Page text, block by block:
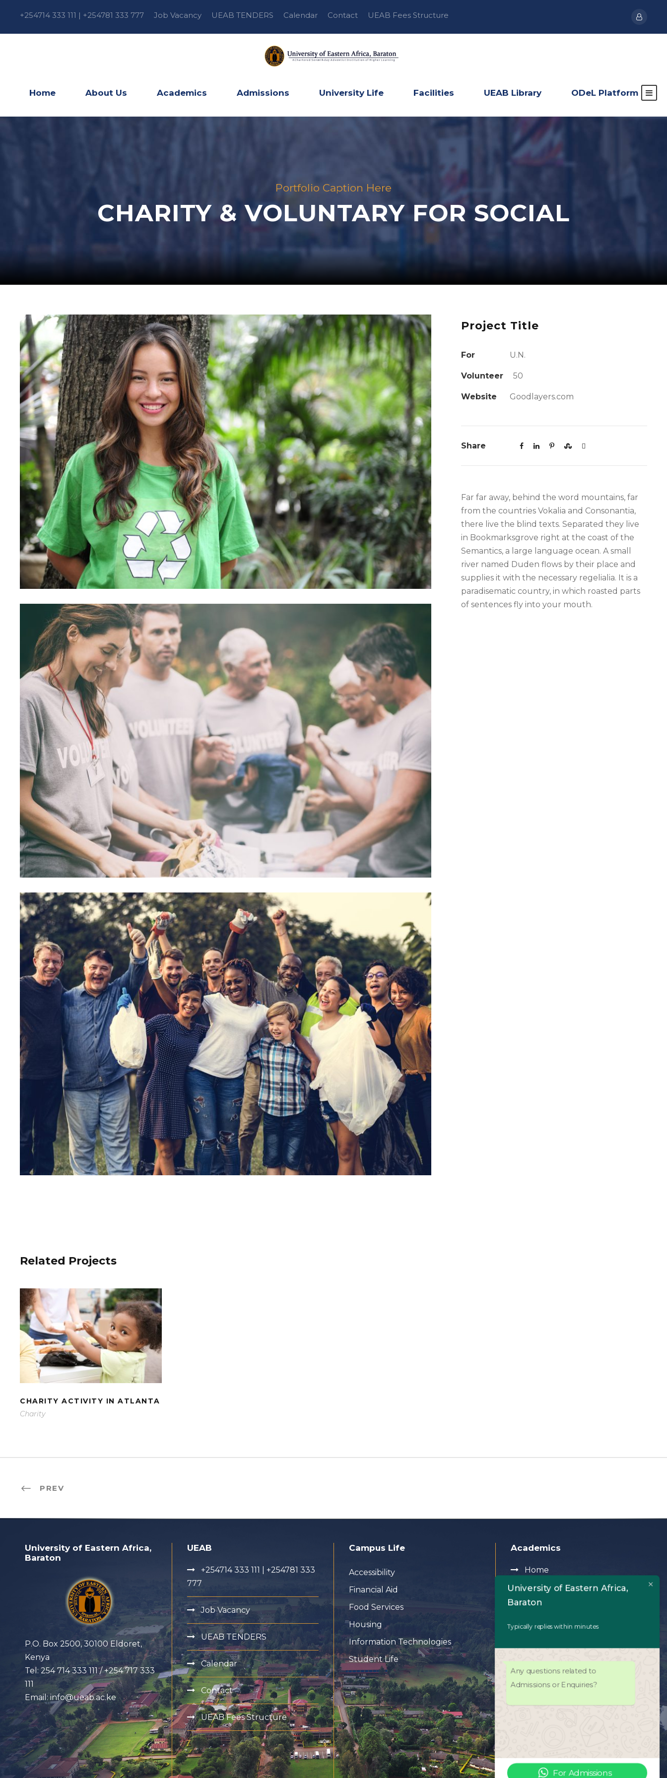
+254714 333 111 | +254781 333 777 Job Vacancy UEAB TENDERS Calendar Contact UEAB Fees Structure
Home About Us Academics Admissions University Life Facilities UEAB Library ODeL Platform
Portfolio Caption Here
CHARITY & VOLUNTARY FOR SOCIAL
Project Title
For U.N.
Volunteer 50
Website Goodlayers.com
Share
Far far away, behind the word mountains, far
from the countries Vokalia and Consonantia,
there live the blind texts. Separated they live
in Bookmarksgrove right at the coast of the
Semantics, a large language ocean. A small
river named Duden flows by their place and
supplies it with the necessary regelialia. It is a
paradisematic country, in which roasted parts
of sentences fly into your mouth.
Related Projects
CHARITY ACTIVITY IN
ATLANTA
CHARITY ACTIVITY IN ATLANTA
Charity
PREV
University of Eastern Africa,
Baraton
P.O. Box 2500, 30100 Eldoret,
Kenya
Tel: 254 714 333 111 / +254 717 333
111
Email: info@ueab.ac.ke
UEAB
+254714 333 111 | +254781 333
777
Job Vacancy
UEAB TENDERS
Calendar
Contact
UEAB Fees Structure
Campus Life
Accessibility
Financial Aid
Food Services
Housing
Information Technologies
Student Life
Academics
Home
Academics
Admissions
University Life
Facilities
ODeL Platform
University of Eastern Africa,
Baraton
Typically replies within minutes
Any questions related to
Admissions or Enquiries?
For Admissions